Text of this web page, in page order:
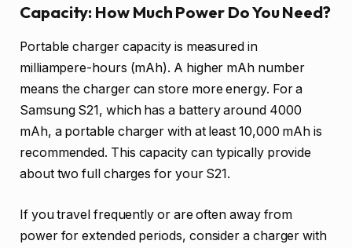
Capacity: How Much Power Do You Need?
Portable charger capacity is measured in
milliampere-hours (mAh). A higher mAh number
means the charger can store more energy. For a
Samsung S21, which has a battery around 4000
mAh, a portable charger with at least 10,000 mAh is
recommended. This capacity can typically provide
about two full charges for your S21.
If you travel frequently or are often away from
power for extended periods, consider a charger with